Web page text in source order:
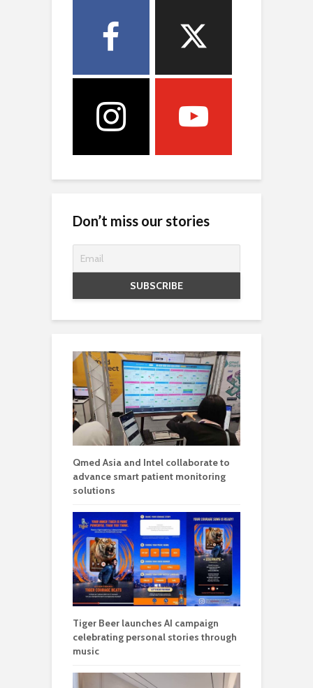
Don’t miss our stories
Qmed Asia and Intel collaborate to
advance smart patient monitoring
solutions
Tiger Beer launches AI campaign
celebrating personal stories through
music